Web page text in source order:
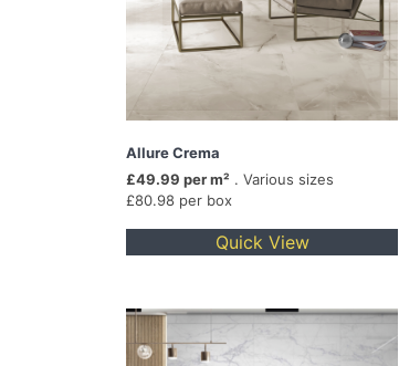
Allure Crema
£49.99 per m² . Various sizes
£80.98 per box
Quick View